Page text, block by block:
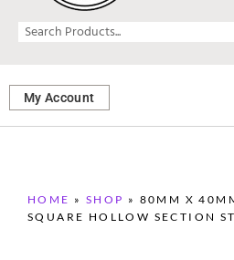
My Account
HOME » SHOP » 80MM X
SQUARE HOLLOW SECTION